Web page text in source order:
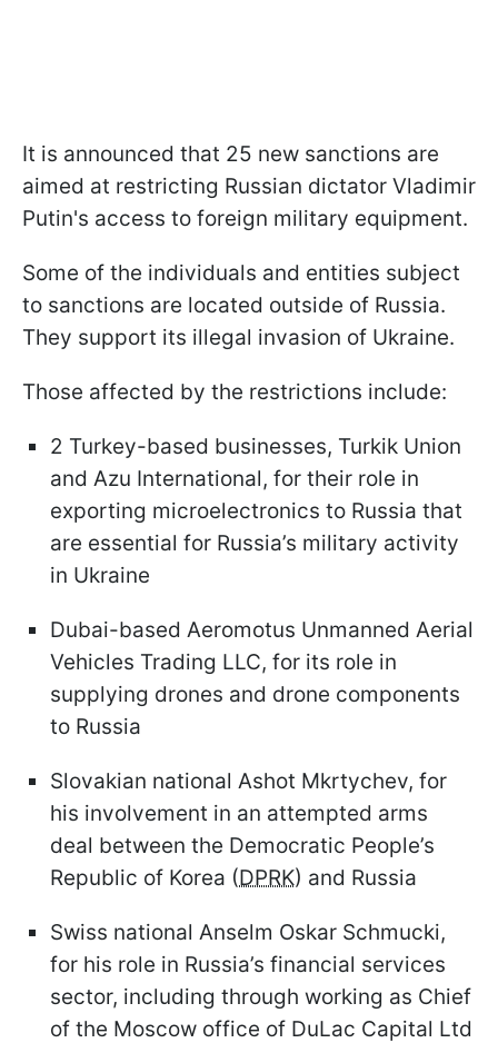
It is announced that 25 new sanctions are
aimed at restricting Russian dictator Vladimir
Putin's access to foreign military equipment.
Some of the individuals and entities subject
to sanctions are located outside of Russia.
They support its illegal invasion of Ukraine.
Those affected by the restrictions include:
2 Turkey-based businesses, Turkik Union
and Azu International, for their role in
exporting microelectronics to Russia that
are essential for Russia’s military activity
in Ukraine
Dubai-based Aeromotus Unmanned Aerial
Vehicles Trading LLC, for its role in
supplying drones and drone components
to Russia
Slovakian national Ashot Mkrtychev, for
his involvement in an attempted arms
deal between the Democratic People’s
Republic of Korea (DPRK) and Russia
Swiss national Anselm Oskar Schmucki,
for his role in Russia’s financial services
sector, including through working as Chief
of the Moscow office of DuLac Capital Ltd